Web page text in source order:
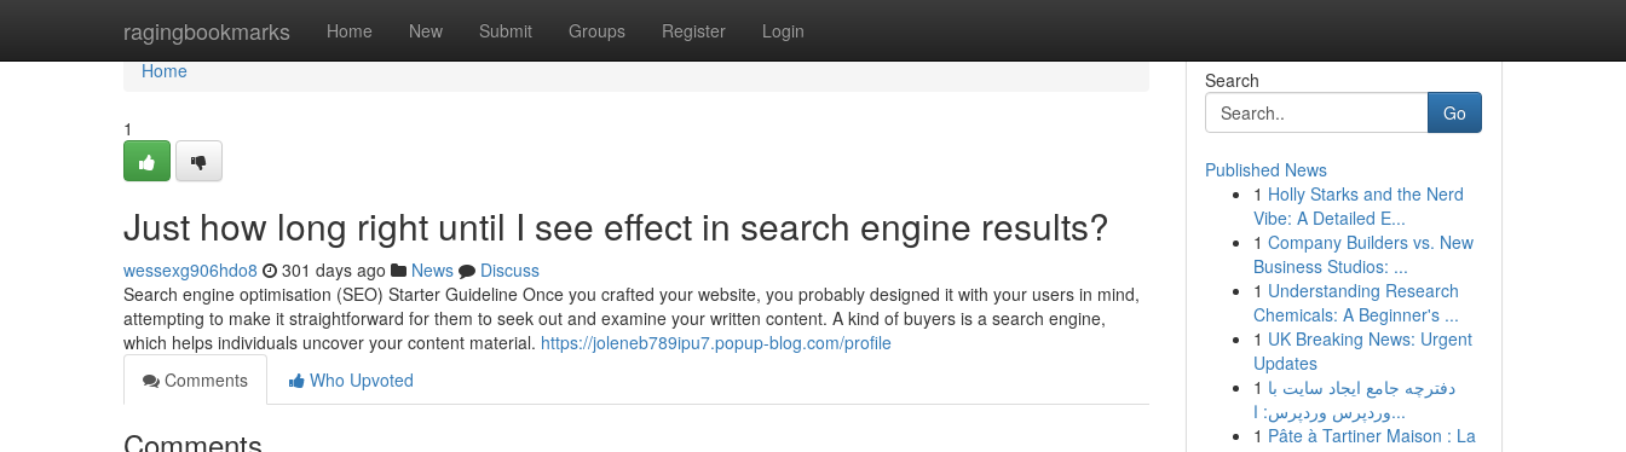
ragingbookmarks Home New Submit Groups Register Login
Home
Home
1
Just how long right until I see effect in search engine results?
wessexg906hdo8 301 days ago News
Discuss
Search engine optimisation (SEO) Starter Guideline Once you crafted your website, you probably designed it with your users in mind,
attempting to make it straightforward for them to seek out and examine your written content. A kind of buyers is a search engine,
which helps individuals uncover your content material. https://joleneb789ipu7.popup-blog.com/profile
Comments
Who Upvoted
Search
Go
Published News
1 Holly Starks and the Nerd
Vibe: A Detailed E...
1 Company Builders vs. New
Business Studios: ...
1 Understanding Research
Chemicals: A Beginner's ...
1 UK Breaking News: Urgent
Updates
1 دفترچه جامع ایجاد سایت با
وردپرس وردپرس: ا...
1 Pâte à Tartiner Maison : La